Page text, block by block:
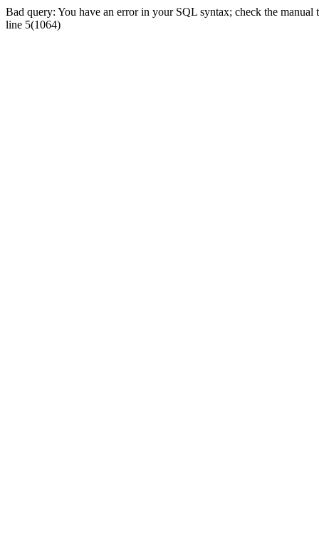
Bad query: You have an error in your SQL syntax; check the
line 5(1064)